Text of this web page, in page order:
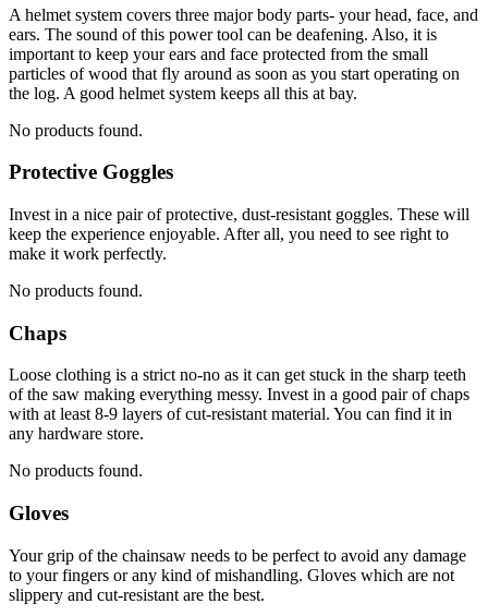
A helmet system covers three major body parts- your head, face, and
ears. The sound of this power tool can be deafening. Also, it is
important to keep your ears and face protected from the small
particles of wood that fly around as soon as you start operating on
the log. A good helmet system keeps all this at bay.
No products found.
Protective Goggles
Invest in a nice pair of protective, dust-resistant goggles. These will
keep the experience enjoyable. After all, you need to see right to
make it work perfectly.
No products found.
Chaps
Loose clothing is a strict no-no as it can get stuck in the sharp teeth
of the saw making everything messy. Invest in a good pair of chaps
with at least 8-9 layers of cut-resistant material. You can find it in
any hardware store.
No products found.
Gloves
Your grip of the chainsaw needs to be perfect to avoid any damage
to your fingers or any kind of mishandling. Gloves which are not
slippery and cut-resistant are the best.